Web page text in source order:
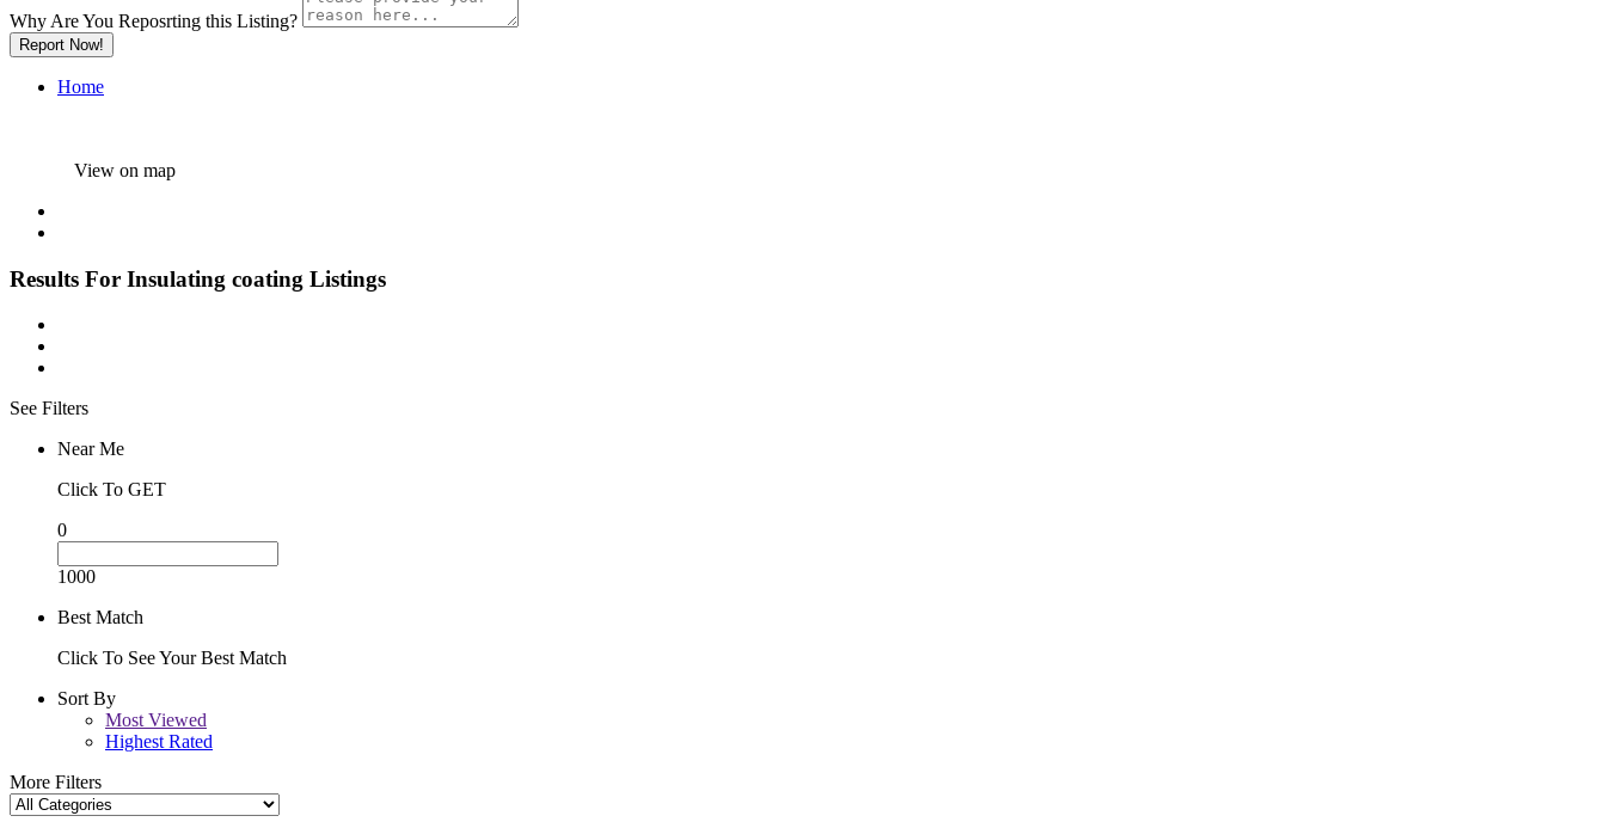
Why Are You Reposrting this Listing?
Report Now!
Home
View on map
Results For Insulating coating Listings
See Filters
Near Me
Click To GET
0
1000
Best Match
Click To See Your Best Match
Sort By
Most Viewed
Highest Rated
More Filters